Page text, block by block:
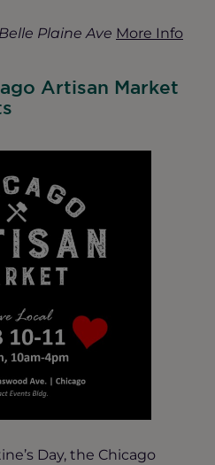
Plaine Ave More Info
Artisan Market
Day, the Chicago